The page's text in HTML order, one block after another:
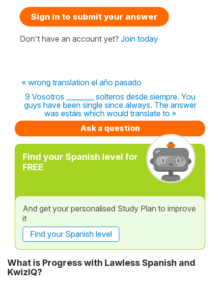
Sign in to submit your answer
Don't have an account yet? Join today
« wrong translation el año pasado
9 Vosotros ________ solteros desde siempre. You
guys have been single since always. The answer
was estáis which would translate to »
Ask a question
Find your Spanish level for
FREE
And get your personalised Study Plan to improve
it
Find your Spanish level
What is Progress with Lawless Spanish and
KwizIQ?